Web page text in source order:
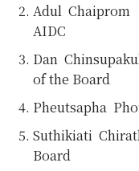
Adul
AIDC
Dan
of the Board
Pheutsapha
Suthikiati
Board